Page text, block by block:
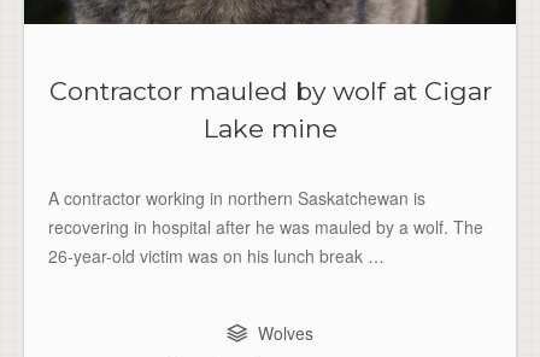
Contractor mauled by wolf at Cigar
Lake mine
A contractor working in northern Saskatchewan is
recovering in hospital after he was mauled by a wolf. The
26-year-old victim was on his lunch break …
Wolves